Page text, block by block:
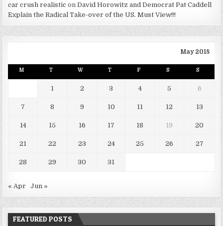
car crush realistic onDavid Horowitz and Democrat Pat Caddell
Explain the Radical Take-over of the US. Must View!!!
May 2018
M T W T F S S
1 2 3 4 5 6
7 8 9 10 11 12 13
14 15 16 17 18 19 20
21 22 23 24 25 26 27
28 29 30 31
« Apr Jun »
FEATURED POSTS